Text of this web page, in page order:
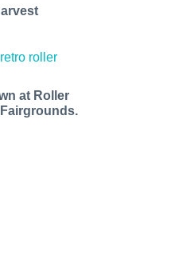
at Roller